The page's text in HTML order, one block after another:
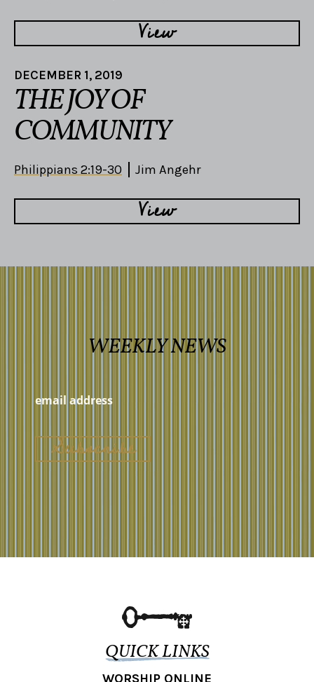
View
DECEMBER 1, 2019
THE JOY OF
COMMUNITY
Philippians 2:19-30 Jim Angehr
View
WEEKLY NEWS
QUICK LINKS
WORSHIP ONLINE